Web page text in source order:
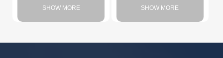
SHOW MORE SHOW MORE